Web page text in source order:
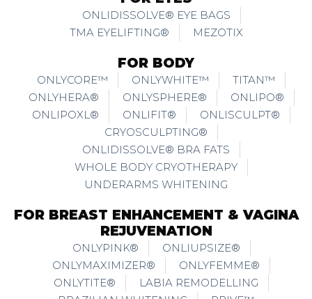
ONLIDISSOLVE® EYE BAGS
TMA EYELIFTING®
MEZOTIX
FOR BODY
ONLYCORE™ ONLYWHITE™
TITAN™
ONLYHERA®
ONLYSPHERE®
ONLIPO®
ONLIPOXL®
ONLIFIT®
ONLISCULPT®
CRYOSCULPTING®
ONLIDISSOLVE® BRA FATS
WHOLE BODY CRYOTHERAPY
UNDERARMS WHITENING
FOR BREAST ENHANCEMENT & VAGINA
REJUVENATION
ONLYPINK®
ONLIUPSIZE®
ONLYMAXIMIZER®
ONLYFEMME®
ONLYTITE®
LABIA REMODELLING